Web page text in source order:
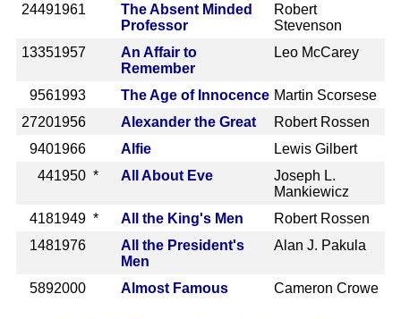
24491961
The Absent Minded
Professor
Robert
Stevenson
13351957
An Affair to
Remember
Leo McCarey
9561993 The Age of Innocence Martin Scorsese
27201956 Alexander the Great
Robert Rossen
9401966 Alfie
Lewis Gilbert
441950 * All About Eve
Joseph L.
Mankiewicz
4181949 * All the King's Men
Robert Rossen
1481976
All the President's
Men
Alan J. Pakula
5892000 Almost Famous Cameron Crowe